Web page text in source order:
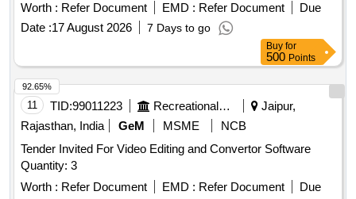
Worth : Refer Document EMD : Refer Document
Due
Date :17 August 2026 7 Days to go
Buy for
500 Points
11 TID:99011223 Recreational Services
Jaipur,
Rajasthan, India
GeM MSME
NCB
Tender Invited For Video Editing and Convertor Software
Quantity: 3
Worth : Refer Document EMD : Refer Document
Due
92.65%